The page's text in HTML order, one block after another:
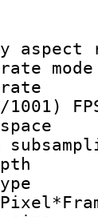
1001)